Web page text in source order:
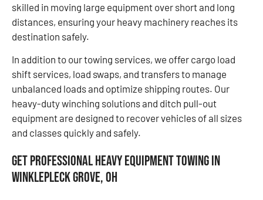
skilled in moving large equipment over short and long
distances, ensuring your heavy machinery reaches its
destination safely.
In addition to our towing services, we offer cargo load
shift services, load swaps, and transfers to manage
unbalanced loads and optimize shipping routes. Our
heavy-duty winching solutions and ditch pull-out
equipment are designed to recover vehicles of all sizes
and classes quickly and safely.
Get Professional Heavy Equipment Towing in
Winklepleck Grove, OH